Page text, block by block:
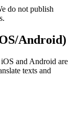
do not publish
Android)
and Android are
texts and